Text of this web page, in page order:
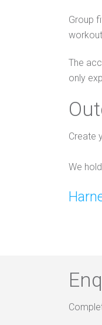
Group
The
only
Create
We